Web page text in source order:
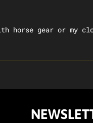
horse gear or